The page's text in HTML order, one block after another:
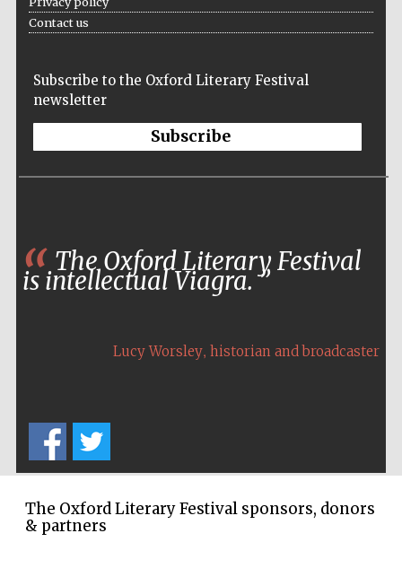
Contact us
Subscribe to the Oxford Literary Festival
newsletter
Subscribe
The Oxford Literary Festival
is intellectual Viagra.
Lucy Worsley, historian and broadcaster
The Oxford Literary Festival sponsors, donors
& partners